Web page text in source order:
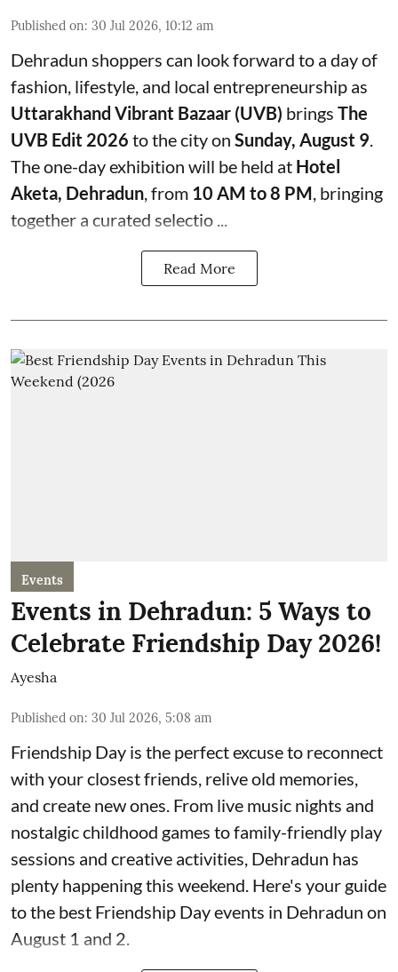
Published on: 30 Jul 2026, 10:12 am
Dehradun shoppers can look forward to a day of
fashion, lifestyle, and local entrepreneurship as
Uttarakhand Vibrant Bazaar (UVB) brings The
UVB Edit 2026 to the city on Sunday, August 9.
The one-day exhibition will be held at Hotel
Aketa, Dehradun, from 10 AM to 8 PM, bringing
together a curated selectio ...
Read More
Events
Events in Dehradun: 5 Ways to
Celebrate Friendship Day 2026!
Ayesha
Published on: 30 Jul 2026, 5:08 am
Friendship Day is the perfect excuse to reconnect
with your closest friends, relive old memories,
and create new ones. From live music nights and
nostalgic childhood games to family-friendly play
sessions and creative activities, Dehradun has
plenty happening this weekend. Here's your guide
to the best Friendship Day events in Dehradun on
August 1 and 2.